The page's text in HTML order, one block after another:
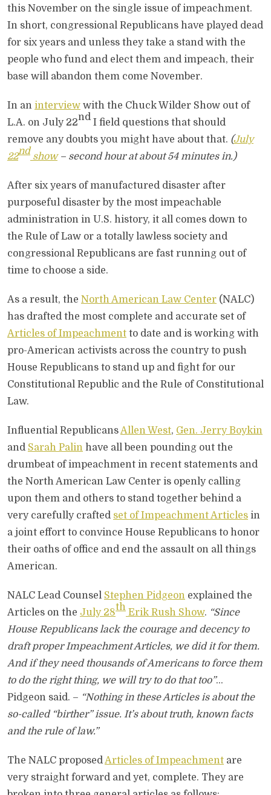
this November on the single issue of impeachment.
In short, congressional Republicans have played dead
for six years and unless they take a stand with the
people who fund and elect them and impeach, their
base will abandon them come November.
In an interview with the Chuck Wilder Show out of
L.A. on July 22nd I field questions that should
remove any doubts you might have about that. (July
22nd show– second hour at about 54 minutes in.)
After six years of manufactured disaster after
purposeful disaster by the most impeachable
administration in U.S. history, it all comes down to
the Rule of Law or a totally lawless society and
congressional Republicans are fast running out of
time to choose a side.
As a result, the North American Law Center (NALC)
has drafted the most complete and accurate set of
Articles of Impeachment to date and is working with
pro-American activists across the country to push
House Republicans to stand up and fight for our
Constitutional Republic and the Rule of Constitutional
Law.
Influential RepublicansAllen West, Gen. Jerry Boykin
and Sarah Palin have all been pounding out the
drumbeat of impeachment in recent statements and
the North American Law Center is openly calling
upon them and others to stand together behind a
very carefully crafted set of Impeachment Articles in
a joint effort to convince House Republicans to honor
their oaths of office and end the assault on all things
American.
NALC Lead Counsel Stephen Pidgeon explained the
Articles on the July 28th Erik Rush Show. “Since
House Republicans lack the courage and decency to
draft proper Impeachment Articles, we did it for them.
And if they need thousands of Americans to force them
to do the right thing, we will try to do that too”…
Pidgeon said. – “Nothing in these Articles is about the
so-called “birther” issue. It’s about truth, known facts
and the rule of law.”
The NALC proposedArticles of Impeachment are
very straight forward and yet, complete. They are